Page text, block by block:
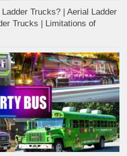
Trucks? | Aerial Ladder
Trucks | Limitations of